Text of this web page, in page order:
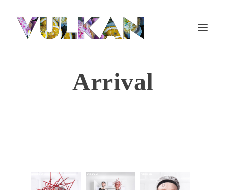
Arrival